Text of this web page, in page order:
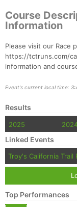
Course
Information
Please visit our Race
https://tctruns.com/
information and
Event's current local time:
Results
2025
Linked Events
Troy's California Trail
Top Performances